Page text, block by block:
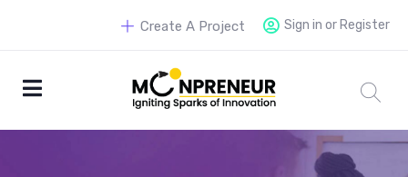
Sign in or Register
Create A Project